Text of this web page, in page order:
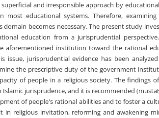
and irresponsible approach by
most educational systems. Therefore,
domain becomes necessary. The present study
education from a jurisprudential
aforementioned institution toward the rational
issue, jurisprudential evidence has been
the prescriptive duty of the government
of people in a religious society. The findings
Islamic jurisprudence, and it is recommended
of people's rational abilities and to foster a
in religious invitation, reforming and awakening